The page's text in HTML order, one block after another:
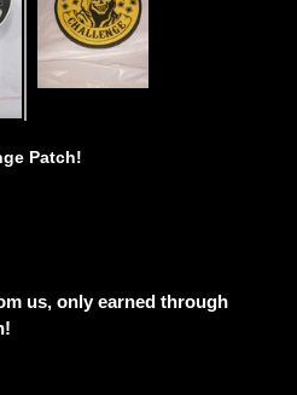
Patch!
us, only earned through